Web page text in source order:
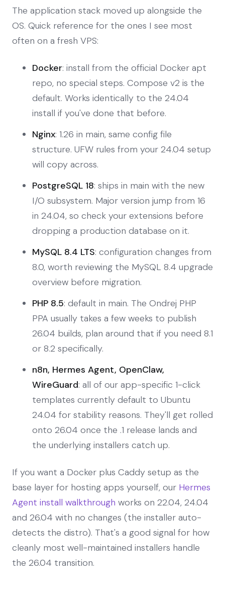
The application stack moved up alongside the
OS. Quick reference for the ones I see most
often on a fresh VPS:
Docker: install from the official Docker apt
repo, no special steps. Compose v2 is the
default. Works identically to the 24.04
install if you've done that before.
Nginx: 1.26 in main, same config file
structure. UFW rules from your 24.04 setup
will copy across.
PostgreSQL 18: ships in main with the new
I/O subsystem. Major version jump from 16
in 24.04, so check your extensions before
dropping a production database on it.
MySQL 8.4 LTS: configuration changes from
8.0, worth reviewing the MySQL 8.4 upgrade
overview before migration.
PHP 8.5: default in main. The Ondrej PHP
PPA usually takes a few weeks to publish
26.04 builds, plan around that if you need 8.1
or 8.2 specifically.
n8n, Hermes Agent, OpenClaw,
WireGuard: all of our app-specific 1-click
templates currently default to Ubuntu
24.04 for stability reasons. They'll get rolled
onto 26.04 once the .1 release lands and
the underlying installers catch up.
If you want a Docker plus Caddy setup as the
base layer for hosting apps yourself, our Hermes
Agent install walkthrough works on 22.04, 24.04
and 26.04 with no changes (the installer auto-
detects the distro). That's a good signal for how
cleanly most well-maintained installers handle
the 26.04 transition.